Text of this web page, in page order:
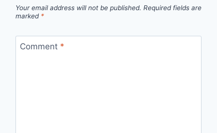
Your email address will not be published. Required fields are
marked *
Comment *